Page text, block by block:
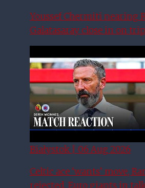
Youssef Chermiti nearing
Galatasaray close in on
Białystok | 06 Aug 2026
Celtic ace ‘wants’ move,
rejected, Euro giants in